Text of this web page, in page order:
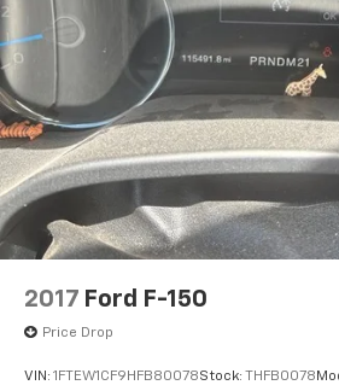
Voltmeter, Wheels: 18 Machined
Accents, Wi-Fi Hotspot Capable,
Wrapped Steering Wheel, Z71 Off-
Package, Z71 Off-Road Package,
4WD, Jet Black Cloth.
Price excludes tax, title, license,
Charge. Includes $436 dealer doc
Market Based Pricing and sell our
2017 Ford F-150
Price Drop
VIN: 1FTEW1CF9HFB80078Stock: THFB0078